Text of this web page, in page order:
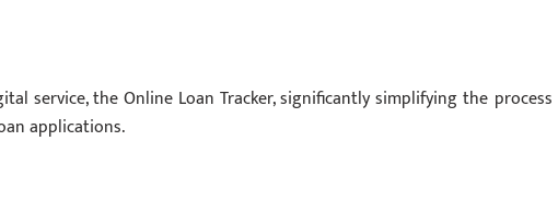
service, the Online Loan Tracker, significantly simplifying the
applications.